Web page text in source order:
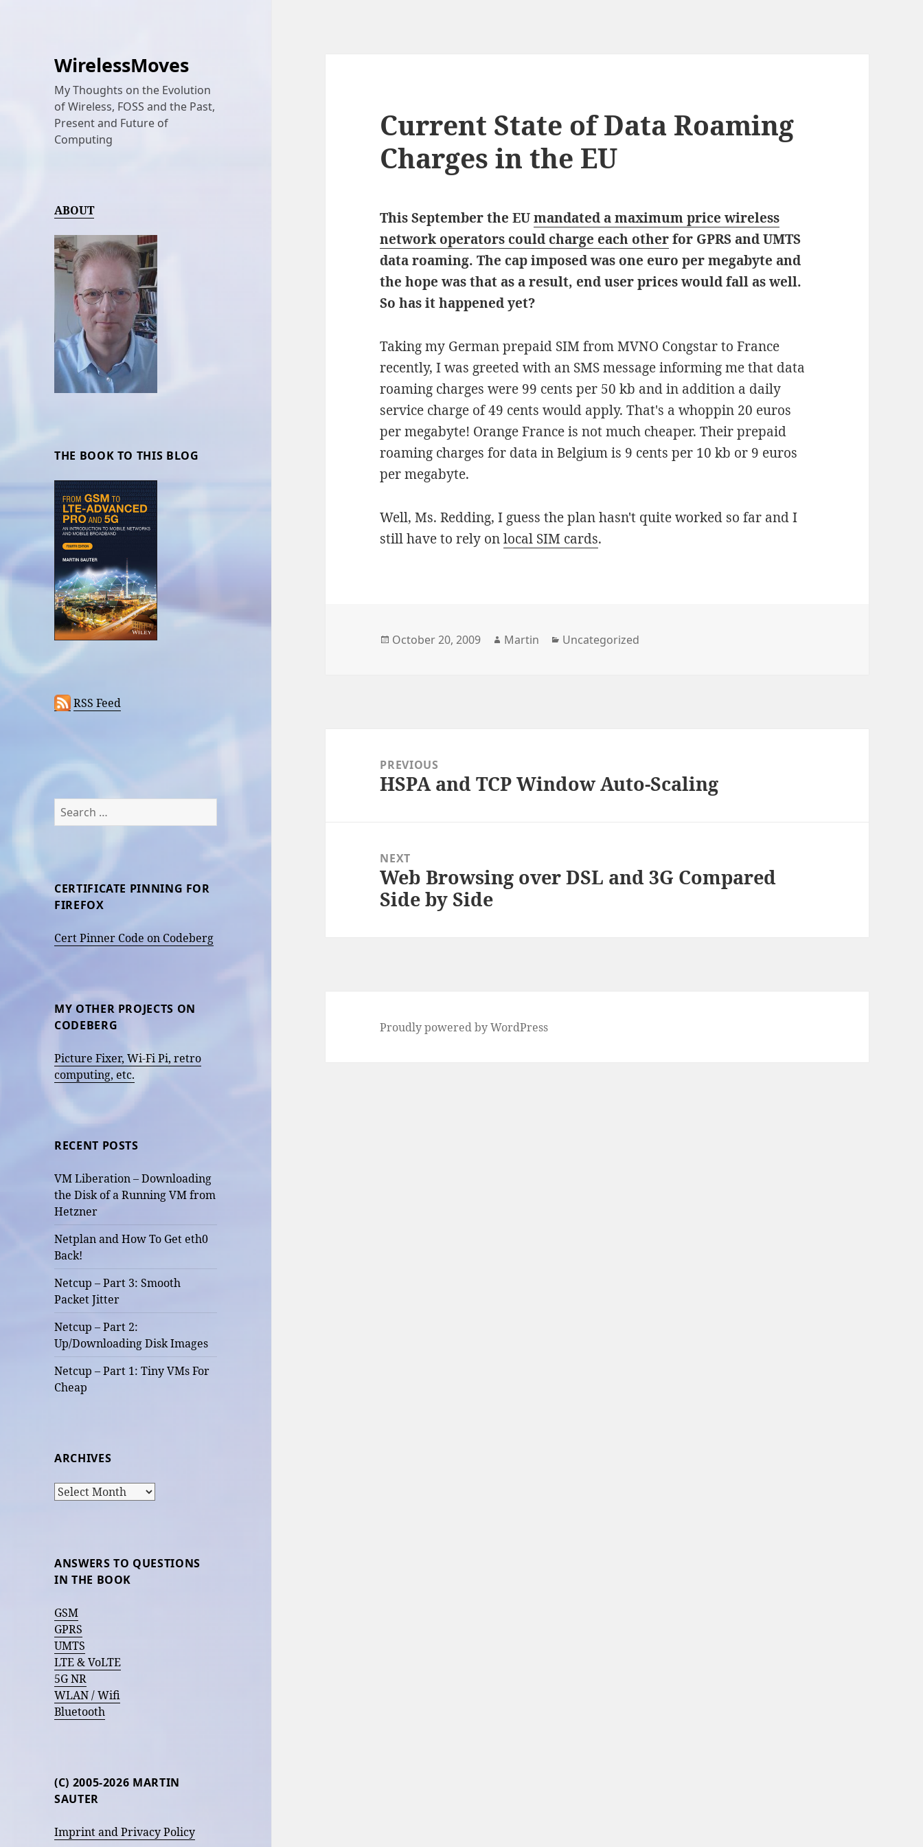
WirelessMoves
My Thoughts on the Evolution
of Wireless, FOSS and the Past,
Present and Future of
Computing
ABOUT
THE BOOK TO THIS BLOG
RSS Feed
Search
for:
CERTIFICATE PINNING FOR
FIREFOX
Cert Pinner Code on Codeberg
MY OTHER PROJECTS ON
CODEBERG
Picture Fixer, Wi-Fi Pi, retro
computing, etc.
RECENT POSTS
VM Liberation – Downloading
the Disk of a Running VM from
Hetzner
Netplan and How To Get eth0
Back!
Netcup – Part 3: Smooth
Packet Jitter
Netcup – Part 2:
Up/Downloading Disk Images
Netcup – Part 1: Tiny VMs For
Cheap
ARCHIVES
Archives
ANSWERS TO QUESTIONS
IN THE BOOK
GSM
GPRS
UMTS
LTE & VoLTE
5G NR
WLAN / Wifi
Bluetooth
(C) 2005-2026 MARTIN
SAUTER
Imprint and Privacy Policy
Current State of Data Roaming
Charges in the EU
This September the EUmandated a maximum price wireless
network operators could charge each otherfor GPRS and UMTS
data roaming. The cap imposed was one euro per megabyte and
the hope was that as a result, end user prices would fall as well.
So has it happened yet?
Taking my German prepaid SIM from MVNO Congstar to France
recently, I was greeted with an SMS message informing me that data
roaming charges were 99 cents per 50 kb and in addition a daily
service charge of 49 cents would apply. That's a whoppin 20 euros
per megabyte! Orange France is not much cheaper. Their prepaid
roaming charges for data in Belgium is 9 cents per 10 kb or 9 euros
per megabyte.
Well, Ms. Redding, I guess the plan hasn't quite worked so far and I
still have to rely onlocal SIM cards.
Posted
October 20, 2009 Author
Martin Categories
Uncategorized
navigationPREVIOUS
Previous
HSPA and TCP Window Auto-Scaling
NEXT
Next
post:
Web Browsing over DSL and 3G Compared
Side by Side
Proudly powered by WordPress